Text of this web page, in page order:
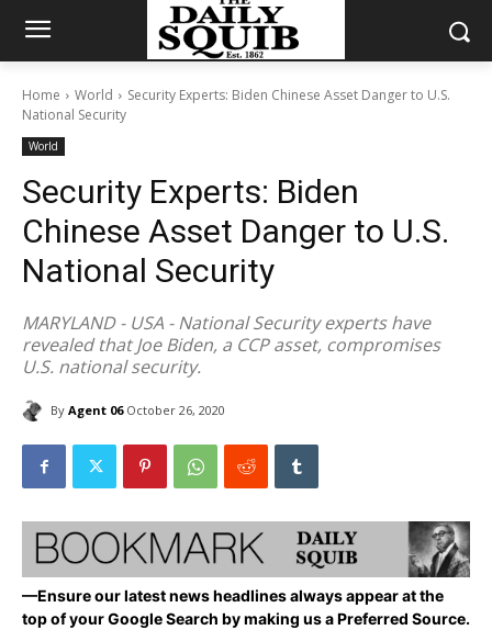
Home World
Security Experts: Biden Chinese Asset Danger to U.S.
National Security
World
Security Experts: Biden
Chinese Asset Danger to U.S.
National Security
MARYLAND - USA - National Security experts have
revealed that Joe Biden, a CCP asset, compromises
U.S. national security.
By Agent 06 October 26, 2020
—Ensure our latest news headlines always appear at the
top of your Google Search by making us a Preferred Source.